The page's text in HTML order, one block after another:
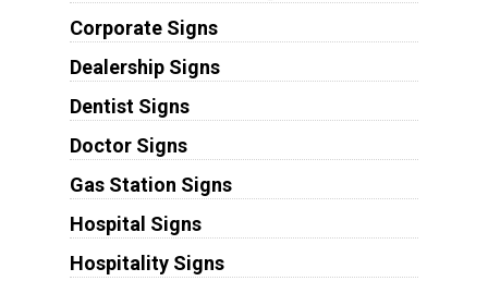
Corporate Signs
Dealership Signs
Dentist Signs
Doctor Signs
Gas Station Signs
Hospital Signs
Hospitality Signs